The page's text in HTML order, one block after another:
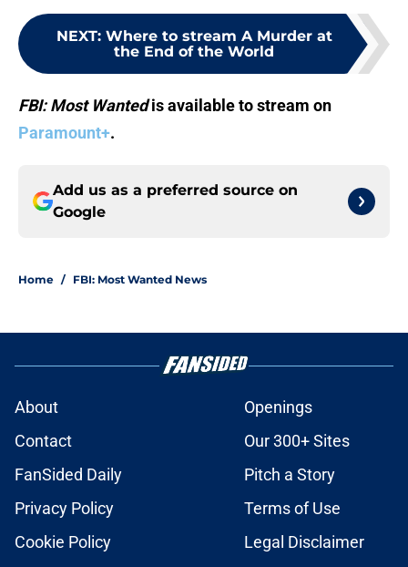
NEXT: Where to stream A Murder at
the End of the World
FBI: Most Wantedis available to stream on
Paramount+.
Add us as a preferred source on
Google
Home / FBI: Most Wanted News
About
Openings
Contact
Our 300+ Sites
FanSided Daily
Pitch a Story
Privacy Policy
Terms of Use
Cookie Policy
Legal Disclaimer